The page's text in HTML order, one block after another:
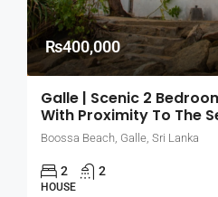
₨400,000
Galle | Scenic 2
With Proximity To The
Boossa Beach, Galle, Sri Lanka
2 2
HOUSE